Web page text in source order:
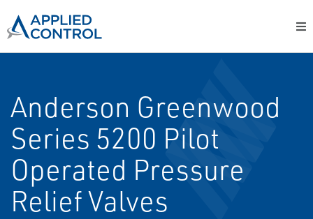
Anderson Greenwood
Series 5200 Pilot
Operated Pressure
Relief Valves